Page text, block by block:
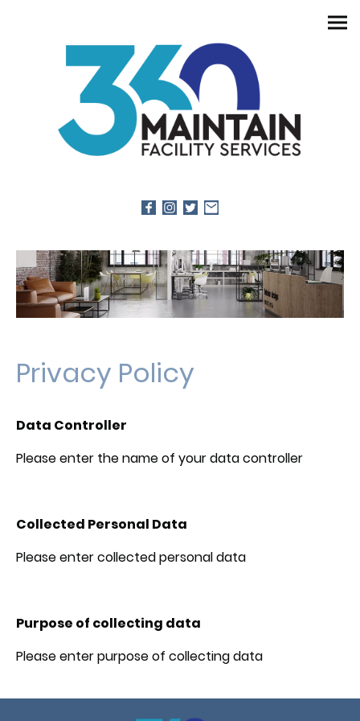
Privacy Policy
Data Controller
Please enter the name of your data controller
Collected Personal Data
Please enter collected personal data
Purpose of collecting data
Please enter purpose of collecting data